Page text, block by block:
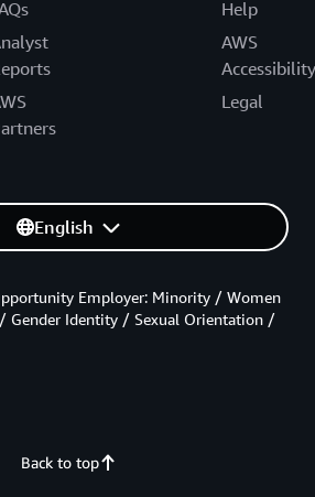
Help
AWS
Accessibility
Legal
English
Back to top
Employer: Minority / Women
Gender Identity / Sexual Orientation /